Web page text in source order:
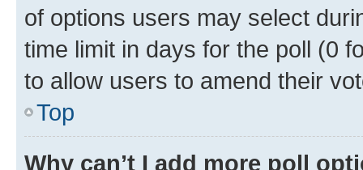
of options users may select
time limit in days for the poll (0
to allow users to amend their
Top
Why can’t I add more poll